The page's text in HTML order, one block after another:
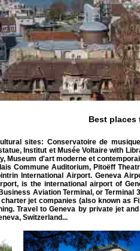
Best places
sites: Conservatoire de
Institut et Musée Voltaire with
Museum d'art moderne et
Commune Auditorium, Pitoëff
International Airport. Geneva
is the international airport of
Business AviationTerminal, or Terminal
jet companies (also known as
Travel to Geneva by private jetand
, Switzerland...